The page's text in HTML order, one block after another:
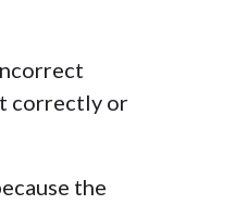
correctly or
the